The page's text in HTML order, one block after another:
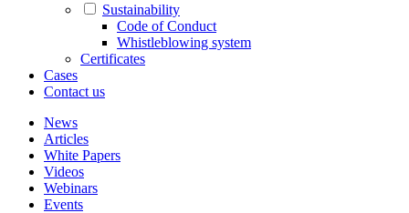
Sustainability
Code of Conduct
Whistleblowing system
Certificates
Cases
Contact us
News
Articles
White Papers
Videos
Webinars
Events